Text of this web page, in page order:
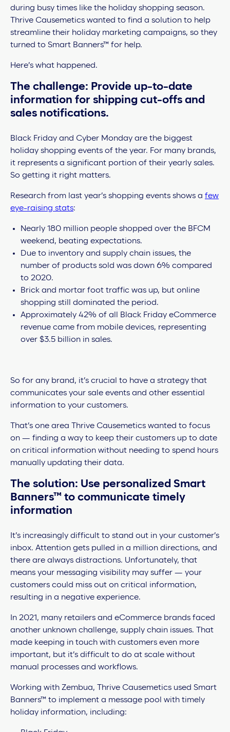
during busy times like the holiday shopping season.
Thrive Causemetics wanted to find a solution to help
streamline their holiday marketing campaigns, so they
turned to Smart Banners™ for help.
Here’s what happened.
The challenge: Provide up-to-date
information for shipping cut-offs and
sales notifications.
Black Friday and Cyber Monday are the biggest
holiday shopping events of the year. For many brands,
it represents a significant portion of their yearly sales.
So getting it right matters.
Research from last year’s shopping events shows a few
eye-raising stats:
Nearly 180 million people shopped over the BFCM
weekend, beating expectations.
Due to inventory and supply chain issues, the
number of products sold was down 6% compared
to 2020.
Brick and mortar foot traffic was up, but online
shopping still dominated the period.
Approximately 42% of all Black Friday eCommerce
revenue came from mobile devices, representing
over $3.5 billion in sales.
So for any brand, it’s crucial to have a strategy that
communicates your sale events and other essential
information to your customers.
That’s one area Thrive Causemetics wanted to focus
on — finding a way to keep their customers up to date
on critical information without needing to spend hours
manually updating their data.
The solution: Use personalized Smart
Banners™ to communicate timely
information
It’s increasingly difficult to stand out in your customer’s
inbox. Attention gets pulled in a million directions, and
there are always distractions. Unfortunately, that
means your messaging visibility may suffer — your
customers could miss out on critical information,
resulting in a negative experience.
In 2021, many retailers and eCommerce brands faced
another unknown challenge, supply chain issues. That
made keeping in touch with customers even more
important, but it’s difficult to do at scale without
manual processes and workflows.
Working with Zembua, Thrive Causemetics used Smart
Banners™ to implement a message pool with timely
holiday information, including: